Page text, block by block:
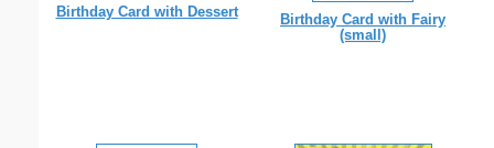
Birthday Card with Dessert
Birthday Card with Fairy
(small)